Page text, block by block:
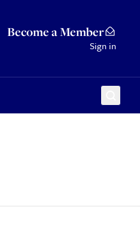
Become a Member
Sign in